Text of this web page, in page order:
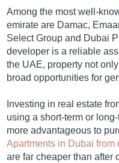
Among the most well-
emirate are Damac,
Select Group and Dubai
developer is a reliable
the UAE, property not
broad opportunities for
Investing in real estate
using a short-term or
more advantageous to
Apartments in Dubai from
are far cheaper than after